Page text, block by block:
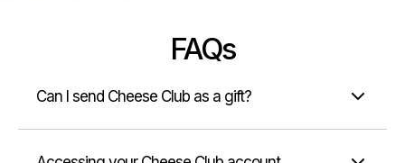
FAQs
Can I send Cheese Club as a gift?